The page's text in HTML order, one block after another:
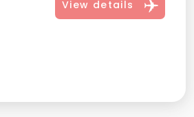
View details